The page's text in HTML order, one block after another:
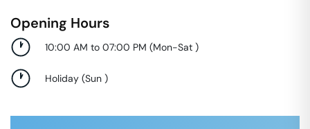
Opening Hours
10:00 AM to 07:00 PM (Mon-Sat )
Holiday (Sun )